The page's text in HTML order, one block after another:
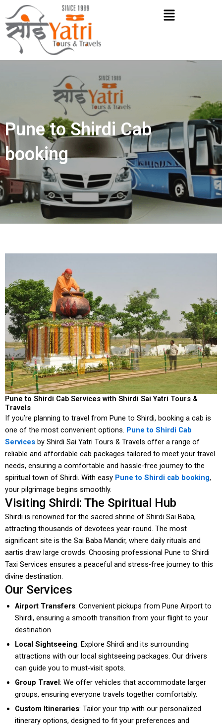
to
content
Menu
Pune to Shirdi Cab
booking
Pune to Shirdi Cab Services with Shirdi Sai Yatri Tours &
Travels
If you’re planning to travel from Pune to Shirdi, booking a cab is
one of the most convenient options. Pune to Shirdi Cab
Services by Shirdi Sai Yatri Tours & Travels offer a range of
reliable and affordable cab packages tailored to meet your travel
needs, ensuring a comfortable and hassle-free journey to the
spiritual town of Shirdi. With easy Pune to Shirdi cab booking,
your pilgrimage begins smoothly.
Visiting Shirdi: The Spiritual Hub
Shirdi is renowned for the sacred shrine of Shirdi Sai Baba,
attracting thousands of devotees year-round. The most
significant site is the Sai Baba Mandir, where daily rituals and
aartis draw large crowds. Choosing professional Pune to Shirdi
Taxi Services ensures a peaceful and stress-free journey to this
divine destination.
Our Services
Airport Transfers: Convenient pickups from Pune Airport to
Shirdi, ensuring a smooth transition from your flight to your
destination.
Local Sightseeing: Explore Shirdi and its surrounding
attractions with our local sightseeing packages. Our drivers
can guide you to must-visit spots.
Group Travel: We offer vehicles that accommodate larger
groups, ensuring everyone travels together comfortably.
Custom Itineraries: Tailor your trip with our personalized
itinerary options, designed to fit your preferences and